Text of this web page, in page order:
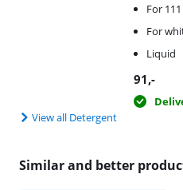
For
For
Liquid
91,-
View all Detergent
Similar and better